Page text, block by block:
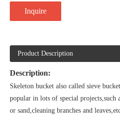
Inquire
Product Description
Description:
Skeleton bucket also called sieve
popular in lots of special projects,such
or sand,cleaning branches and